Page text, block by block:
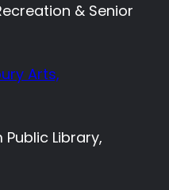
& Senior
Arts,
Library,